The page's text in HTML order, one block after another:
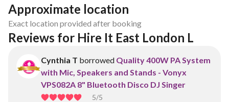
Approximate location
Exact location provided after booking
Reviews for Hire It East London L
Cynthia T borrowed Quality 400W PA System
with Mic, Speakers and Stands - Vonyx
VPS082A 8" Bluetooth Disco DJ Singer
5/5